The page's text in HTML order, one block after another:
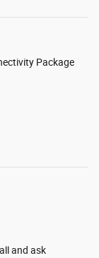
Package
and ask